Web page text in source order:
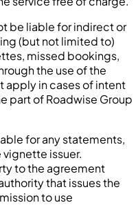
be liable for indirect or
(but not limited to)
missed bookings,
the use of the
apply in cases of intent
part of Roadwise Group
for any statements,
issuer.
to the agreement
that issues the
to use